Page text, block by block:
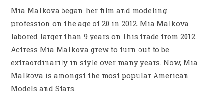
Mia Malkova began her film and modeling
profession on the age of 20 in 2012. Mia Malkova
labored larger than 9 years on this trade from 2012.
Actress Mia Malkova grew to turn out to be
extraordinarily in style over many years. Now, Mia
Malkova is amongst the most popular American
Models and Stars.